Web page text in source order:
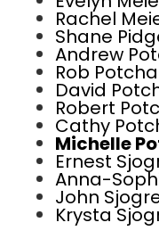
Rachel
Shane
Andrew
Rob
David
Robert
Cathy
Michelle
Ernest
Anna-
John
Krysta